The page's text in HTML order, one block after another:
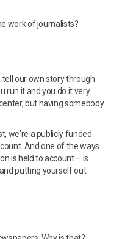
work of journalists?
tell our own story through
run it and you do it very
but having somebody
we're a publicly funded
And one of the ways
is held to account – is
putting yourself out